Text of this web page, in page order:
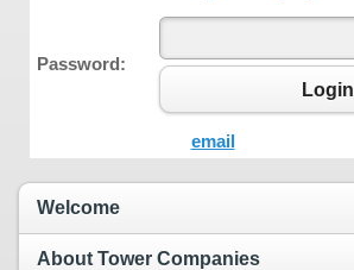
Password:
Login
email
Welcome
About Tower Companies